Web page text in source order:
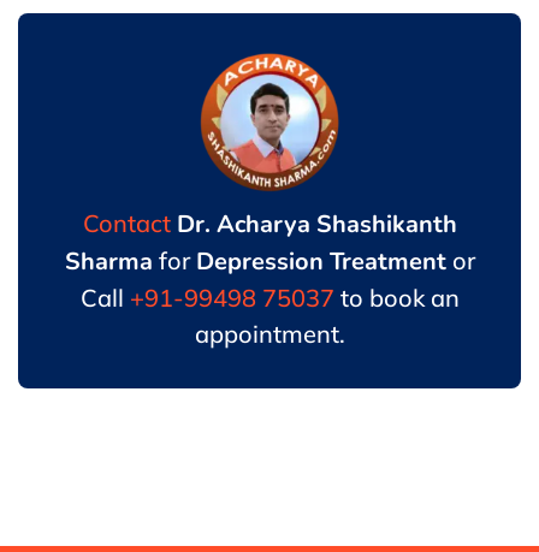
Contact Dr. Acharya Shashikanth
Sharma for Depression Treatmentor
Call +91-99498 75037 to book an
appointment.